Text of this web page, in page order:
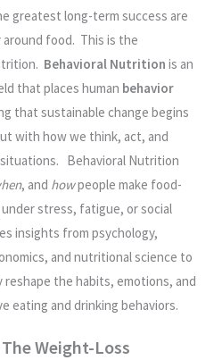
greatest long-term success are
food. This is the
Behavioral Nutrition is an
that places human behavior
that sustainable change begins
with how we think, act, and
Behavioral Nutrition
, and howpeople make food-
stress, fatigue, or social
insights from psychology,
and nutritional science to
the habits, emotions, and
eating and drinking behaviors.
Weight-Loss